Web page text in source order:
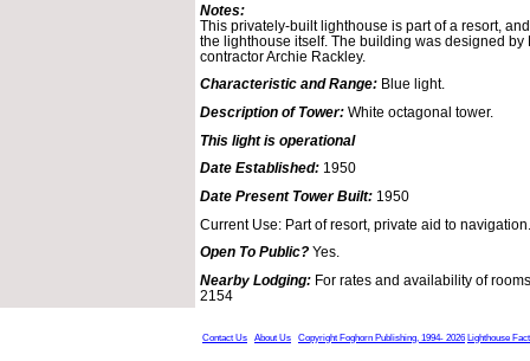
Notes:
This privately-built lighthouse is part of a resort,
the lighthouse itself. The building was designed by
contractor Archie Rackley.
Characteristic and Range: Blue light.
Description of Tower: White octagonal tower.
This light is operational
Date Established: 1950
Date Present Tower Built: 1950
Current Use: Part of resort, private aid to navigation.
Open To Public? Yes.
Nearby Lodging: For rates and availability of
2154
Contact Us About Us Copyright Foghorn Publishing, 1994- 2026 Lighthouse